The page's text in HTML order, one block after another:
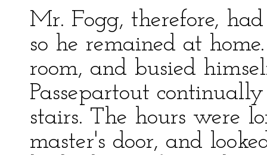
Mr. Fogg, therefore,
so he remained at
room, and busied
Passepartout
stairs. The hours were
master's door, and